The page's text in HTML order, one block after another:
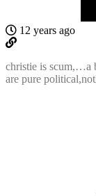
12 years ago
christie is scum,…a
are pure